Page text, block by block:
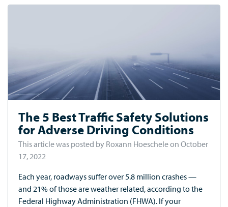
The 5 Best Traffic Safety Solutions
for Adverse Driving Conditions
This article was posted by Roxann Hoeschele on October
17, 2022
Each year, roadways suffer over 5.8 million crashes —
and 21% of those are weather related, according to the
Federal Highway Administration (FHWA). If your